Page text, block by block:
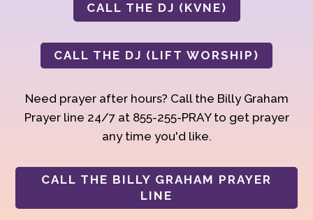
CALL THE DJ (KVNE)
CALL THE DJ (LIFT WORSHIP)
Need prayer after hours? Call the Billy Graham
Prayer line 24/7 at 855-255-PRAY to get prayer
any time you'd like.
CALL THE BILLY GRAHAM PRAYER
LINE